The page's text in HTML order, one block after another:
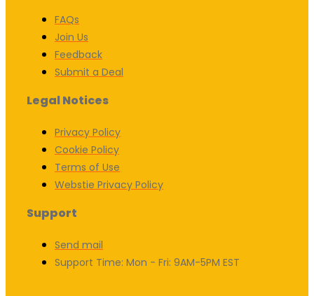
FAQs
Join Us
Feedback
Submit a Deal
Legal Notices
Privacy Policy
Cookie Policy
Terms of Use
Webstie Privacy Policy
Support
Send mail
Support Time: Mon - Fri: 9AM-5PM EST